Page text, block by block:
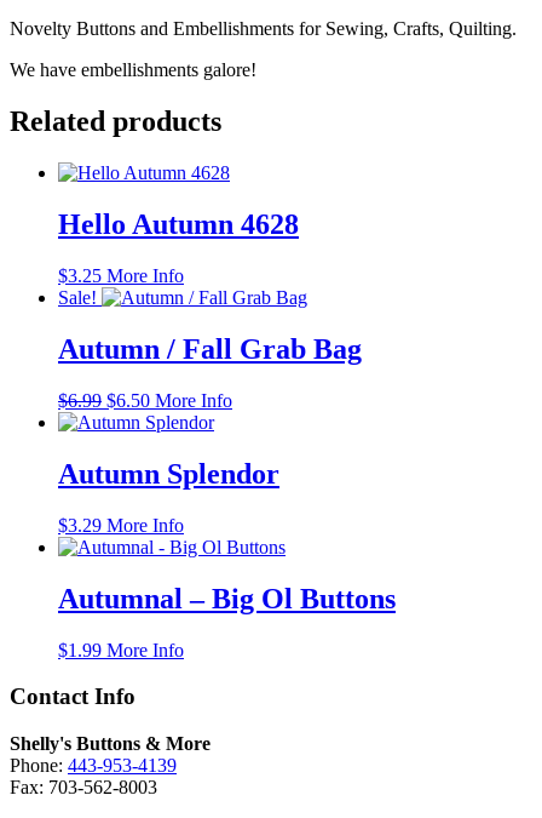
Novelty Buttons and Embellishments for Sewing, Crafts, Quilting.
We have embellishments galore!
Related products
Hello Autumn 4628
$3.25 More Info
Sale!
Autumn / Fall Grab Bag
$6.99 Original
price
$6.50Current
price
$6.50.
More Info
Autumn Splendor
$3.29 More Info
Autumnal – Big Ol Buttons
$1.99 More Info
Contact Info
Shelly's Buttons & More
Phone: 443-953-4139
Fax: 703-562-8003